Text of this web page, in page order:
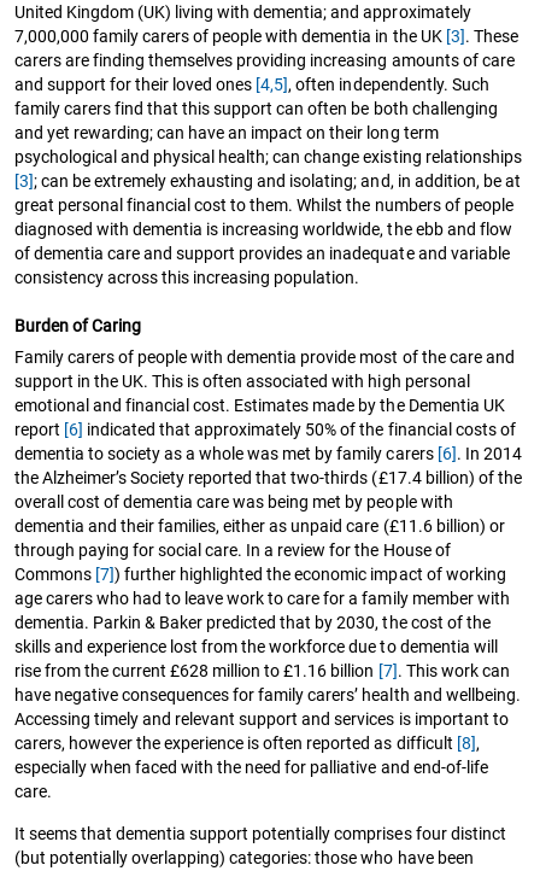
United Kingdom (UK) living with dementia; and approximately
7,000,000 family carers of people with dementia in the UK [3]. These
carers are finding themselves providing increasing amounts of care
and support for their loved ones [4,5], often independently. Such
family carers find that this support can often be both challenging
and yet rewarding; can have an impact on their long term
psychological and physical health; can change existing relationships
[3]; can be extremely exhausting and isolating; and, in addition, be at
great personal financial cost to them. Whilst the numbers of people
diagnosed with dementia is increasing worldwide, the ebb and flow
of dementia care and support provides an inadequate and variable
consistency across this increasing population.
Burden of Caring
Family carers of people with dementia provide most of the care and
support in the UK. This is often associated with high personal
emotional and financial cost. Estimates made by the Dementia UK
report [6] indicated that approximately 50% of the financial costs of
dementia to society as a whole was met by family carers [6]. In 2014
the Alzheimer’s Society reported that two-thirds (£17.4 billion) of the
overall cost of dementia care was being met by people with
dementia and their families, either as unpaid care (£11.6 billion) or
through paying for social care. In a review for the House of
Commons [7]) further highlighted the economic impact of working
age carers who had to leave work to care for a family member with
dementia. Parkin & Baker predicted that by 2030, the cost of the
skills and experience lost from the workforce due to dementia will
rise from the current £628 million to £1.16 billion [7]. This work can
have negative consequences for family carers’ health and wellbeing.
Accessing timely and relevant support and services is important to
carers, however the experience is often reported as difficult [8],
especially when faced with the need for palliative and end-of-life
care.
It seems that dementia support potentially comprises four distinct
(but potentially overlapping) categories: those who have been